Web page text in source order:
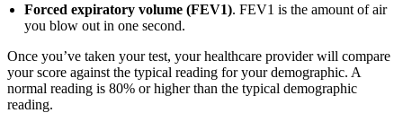
Forced expiratory volume (FEV1). FEV1 is the amount of air
you blow out in one second.
Once you’ve taken your test, your healthcare provider will compare
your score against the typical reading for your demographic. A
normal reading is 80% or higher than the typical demographic
reading.